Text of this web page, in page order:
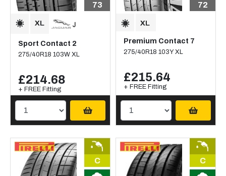
73
Sport Contact 2
275/40R18 103W XL
£214.68
+ FREE Fitting
72
Premium Contact 7
275/40R18 103Y XL
£215.64
+ FREE Fitting
C C